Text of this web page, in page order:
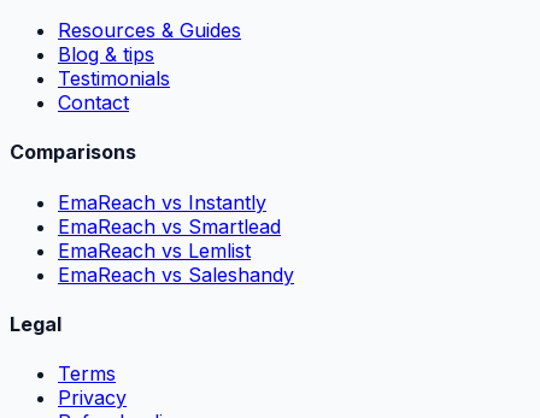
Resources & Guides
Blog & tips
Testimonials
Contact
Comparisons
EmaReach vs Instantly
EmaReach vs Smartlead
EmaReach vs Lemlist
EmaReach vs Saleshandy
Legal
Terms
Privacy